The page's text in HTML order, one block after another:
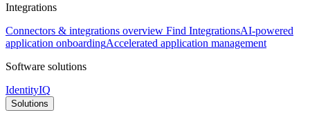
Integrations
Connectors & integrations overview Find IntegrationsAI-powered
application onboardingAccelerated application management
Software solutions
IdentityIQ
Solutions